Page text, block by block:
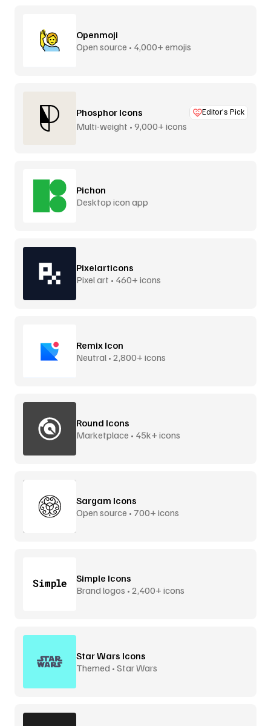
Openmoji
Open source • 4,000+ emojis
Phosphor Icons Editor’s Pick
Multi-weight • 9,000+ icons
Pichon
Desktop icon app
Pixelarticons
Pixel art • 460+ icons
Remix Icon
Neutral • 2,800+ icons
Round Icons
Marketplace • 45k+ icons
Sargam Icons
Open source • 700+ icons
Simple Icons
Brand logos • 2,400+ icons
Star Wars Icons
Themed • Star Wars